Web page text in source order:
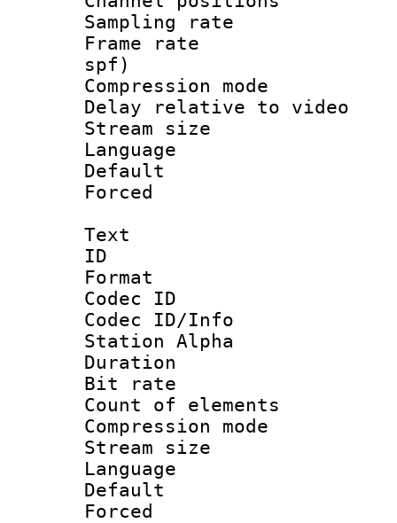
Sampling
Frame rate :
spf)
Compression
Delay relative to
Stream size :
Language
Text
ID
Format
Codec ID :
Codec ID/Info
Station Alpha
Duration :
Bit rate :
Count of
Compression
Stream size
Language
Default
Forced